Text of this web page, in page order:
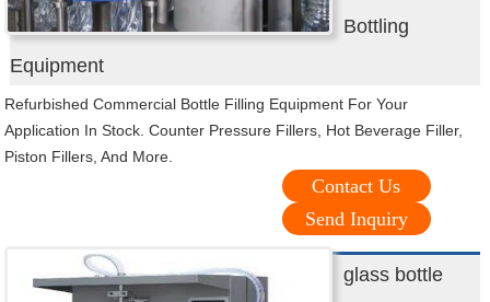
Bottling
Equipment
Refurbished Commercial Bottle Filling Equipment For Your
Application In Stock. Counter Pressure Fillers, Hot Beverage Filler,
Piston Fillers, And More.
Contact Us
Send Inquiry
glass bottle